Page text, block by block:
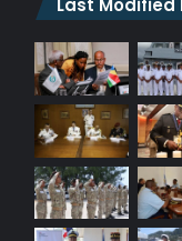
Last Modified